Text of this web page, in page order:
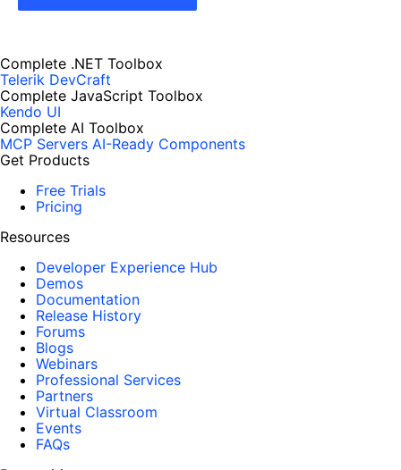
Complete .NET Toolbox
Telerik DevCraft
Complete JavaScript Toolbox
Kendo UI
Complete AI Toolbox
MCP Servers AI-Ready Components
Get Products
Free Trials
Pricing
Resources
Developer Experience Hub
Demos
Documentation
Release History
Forums
Blogs
Webinars
Professional Services
Partners
Virtual Classroom
Events
FAQs